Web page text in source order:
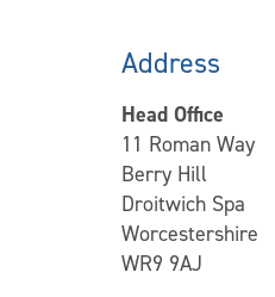
Address
Head Office
11 Roman Way
Berry Hill
Droitwich Spa
Worcestershire
WR9 9AJ